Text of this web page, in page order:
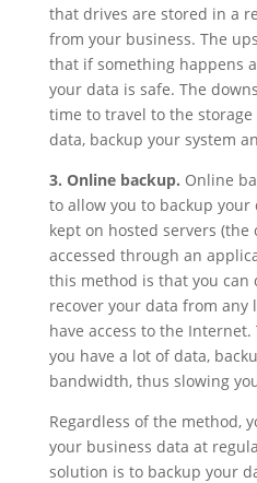
that drives are stored in a
from your business. The
that if something happens
your data is safe. The
time to travel to the
data, backup your system
3. Online backup. Online
to allow you to backup your
kept on hosted servers (the
accessed through an
this method is that you can
recover your data from any
have access to the
you have a lot of data,
bandwidth, thus slowing
Regardless of the method,
your business data at
solution is to backup your